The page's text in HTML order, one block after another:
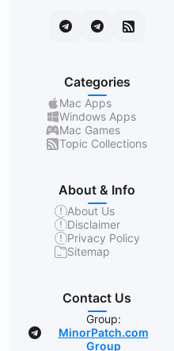
Categories
Mac Apps
Windows Apps
Mac Games
Topic Collections
About & Info
About Us
Disclaimer
Privacy Policy
Sitemap
Contact Us
Group:
MinorPatch.com
Group